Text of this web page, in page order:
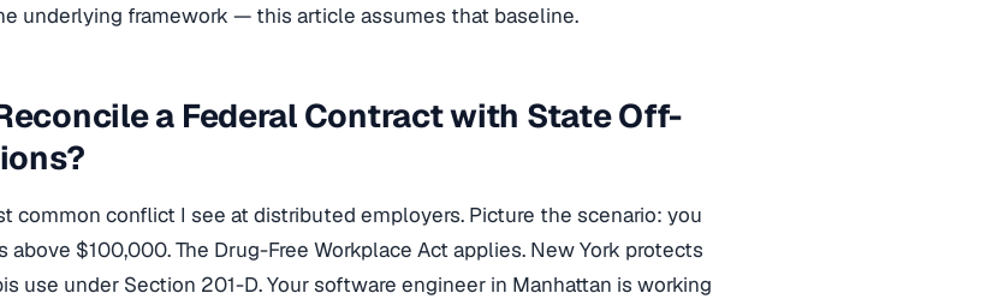
underlying framework — this article assumes that baseline.
a Federal Contract with State Off-
common conflict I see at distributed employers. Picture the scenario: you
above $100,000. The Drug-Free Workplace Act applies. New York protects
use under Section 201-D. Your software engineer in Manhattan is working